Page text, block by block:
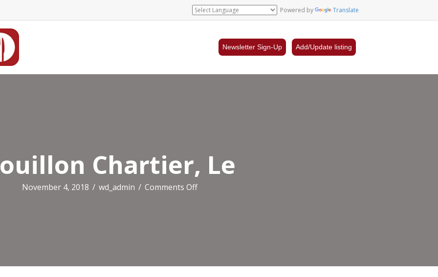
Powered by Translate
Newsletter Sign-Up Add/Update listing
Chartier, Le
November 4, 2018 / wd_admin / Comments Offon